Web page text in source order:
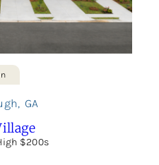
, GA
$200s